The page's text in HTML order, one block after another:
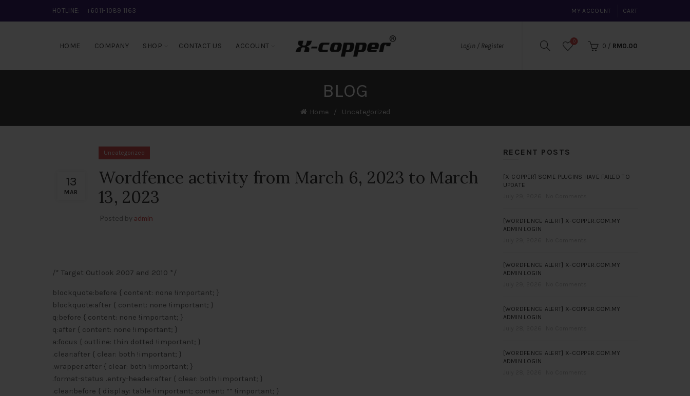
HOTLINE: +6011-1089 1163 MY ACCOUNT CART
HOME COMPANY SHOP CONTACT US ACCOUNT Login / Register
0
0 / RM0.00
BLOG
Home Uncategorized
13
MAR
Uncategorized
Wordfence activity from March 6, 2023 to March
13, 2023
Posted by admin
/* Target Outlook 2007 and 2010 */
blockquote:before { content: none !important; }
blockquote:after { content: none !important; }
q:before { content: none !important; }
q:after { content: none !important; }
a:focus { outline: thin dotted !important; }
.clear:after { clear: both !important; }
.wrapper:after { clear: both !important; }
.format-status .entry-header:after { clear: both !important; }
.clear:before { display: table !important; content: “” !important; }
RECENT POSTS
[X-COPPER] SOME PLUGINS HAVE FAILED TO
UPDATE
[WORDFENCE ALERT] X-COPPER.COM.MY
ADMIN LOGIN
[WORDFENCE ALERT] X-COPPER.COM.MY
ADMIN LOGIN
[WORDFENCE ALERT] X-COPPER.COM.MY
ADMIN LOGIN
[WORDFENCE ALERT] X-COPPER.COM.MY
ADMIN LOGIN